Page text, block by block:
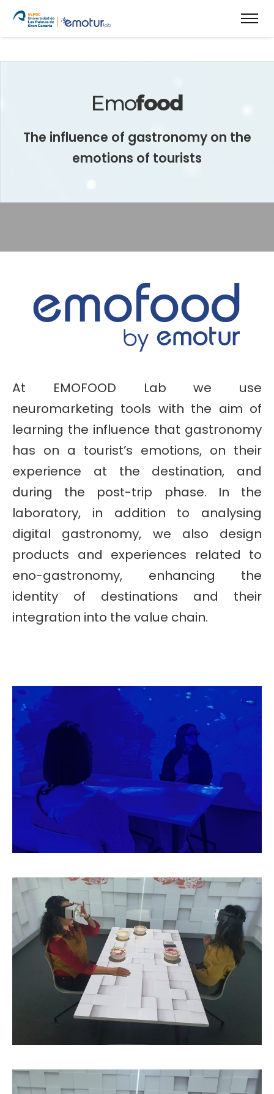
Emofood
The influence of gastronomy on the
emotions of tourists
At EMOFOOD Lab we use
neuromarketing tools with the aim of
learning the influence that gastronomy
has on a tourist’s emotions, on their
experience at the destination, and
during the post-trip phase. In the
laboratory, in addition to analysing
digital gastronomy, we also design
products and experiences related to
eno-gastronomy, enhancing the
identity of destinations and their
integration into the value chain.